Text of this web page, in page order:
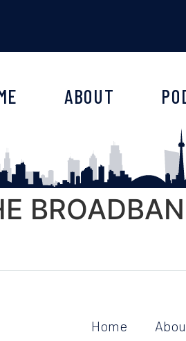
ABOUT
Home